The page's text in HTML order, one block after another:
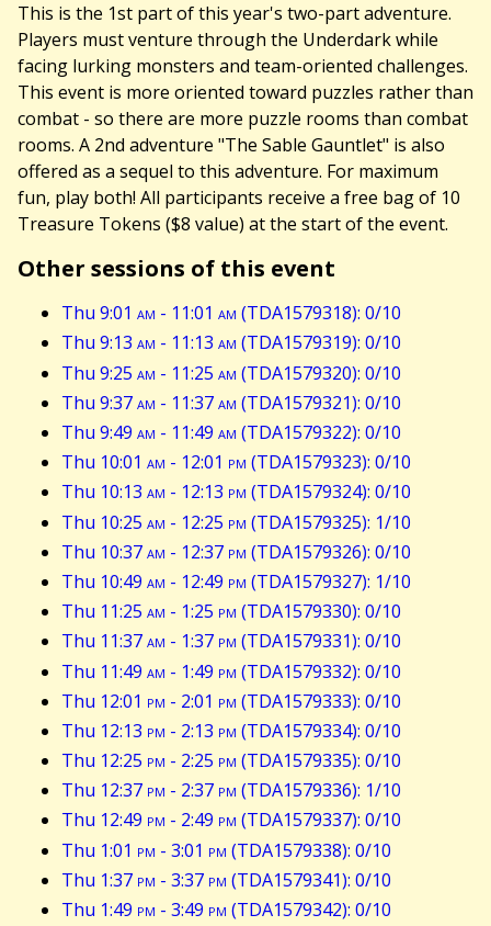
This is the 1st part of this year's two-part adventure.
Players must venture through the Underdark while
facing lurking monsters and team-oriented challenges.
This event is more oriented toward puzzles rather than
combat - so there are more puzzle rooms than combat
rooms. A 2nd adventure "The Sable Gauntlet" is also
offered as a sequel to this adventure. For maximum
fun, play both! All participants receive a free bag of 10
Treasure Tokens ($8 value) at the start of the event.
Other sessions of this event
Thu 9:01 am - 11:01 am (TDA1579318): 0/10
Thu 9:13 am - 11:13 am (TDA1579319): 0/10
Thu 9:25 am - 11:25 am (TDA1579320): 0/10
Thu 9:37am - 11:37am (TDA1579321): 0/10
Thu 9:49 am - 11:49 am (TDA1579322): 0/10
Thu 10:01 am - 12:01 pm (TDA1579323): 0/10
Thu 10:13 am - 12:13 pm (TDA1579324): 0/10
Thu 10:25 am - 12:25 pm (TDA1579325): 1/10
Thu 10:37am - 12:37 pm (TDA1579326): 0/10
Thu 10:49 am - 12:49 pm (TDA1579327): 1/10
Thu 11:25 am - 1:25 pm (TDA1579330): 0/10
Thu 11:37am - 1:37 pm (TDA1579331): 0/10
Thu 11:49 am - 1:49 pm (TDA1579332): 0/10
Thu 12:01 pm - 2:01 pm (TDA1579333): 0/10
Thu 12:13 pm - 2:13 pm (TDA1579334): 0/10
Thu 12:25 pm - 2:25 pm (TDA1579335): 0/10
Thu 12:37 pm - 2:37 pm (TDA1579336): 1/10
Thu 12:49 pm - 2:49 pm (TDA1579337): 0/10
Thu 1:01 pm - 3:01 pm (TDA1579338): 0/10
Thu 1:37 pm - 3:37 pm (TDA1579341): 0/10
Thu 1:49 pm - 3:49 pm (TDA1579342): 0/10